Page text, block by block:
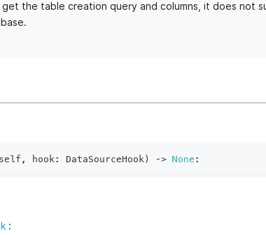
the table creation query and columns, it does not
self , hook : DataSourceHook ) ‑> None :
: